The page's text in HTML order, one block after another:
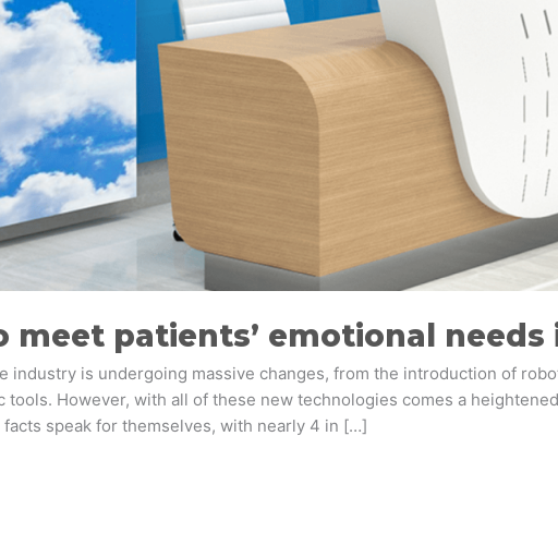
meet patients’ emotional
industry is undergoing massive changes, from the introduction of
tools. However, with all of these new technologies comes a
speak for themselves, with nearly 4 in […]